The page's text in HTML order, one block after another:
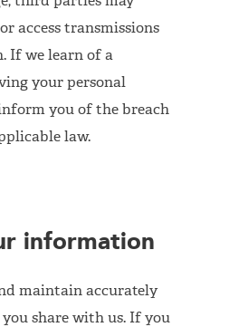
access transmissions
If we learn of a
your personal
you of the breach
law.
information
maintain accurately
share with us. If you